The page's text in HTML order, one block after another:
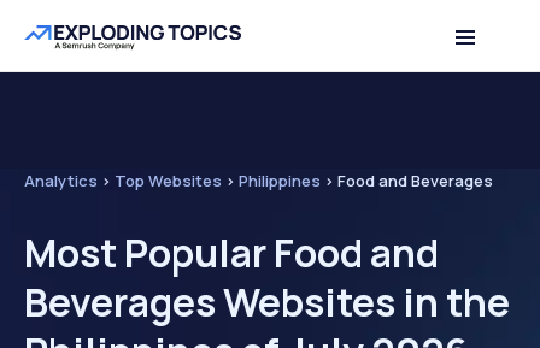
Analytics > Top Websites > Philippines > Food and Beverages
Most Popular Food and
Beverages Websites in the